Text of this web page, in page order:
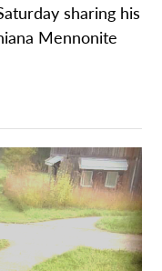
sharing his
Mennonite